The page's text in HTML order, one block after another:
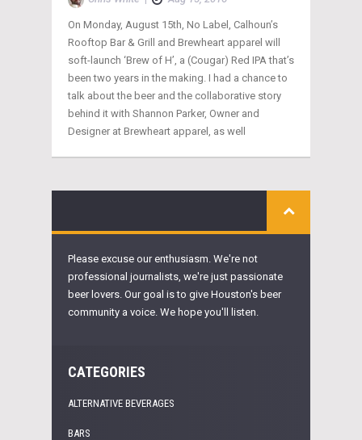
On Monday, August 15th, No Label, Calhoun’s
Rooftop Bar & Grill and Brewheart apparel will
soft-launch ‘Brew of H’, a (Cougar) Red IPA that’s
been two years in the making. I had a chance to
talk about the beer and the collaborative story
behind it with Shannon Parker, Owner and
Designer at Brewheart apparel, as well
Please excuse our enthusiasm. We're not
professional journalists, we're just passionate
beer lovers. Our goal is to give Houston's beer
community a voice. We hope you'll listen.
CATEGORIES
ALTERNATIVE BEVERAGES
BARS